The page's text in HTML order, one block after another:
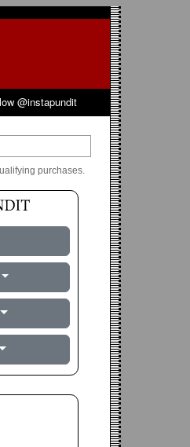
purchases.